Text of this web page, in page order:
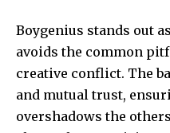
Boygenius stands out
avoids the common
creative conflict. The
and mutual trust,
overshadows the